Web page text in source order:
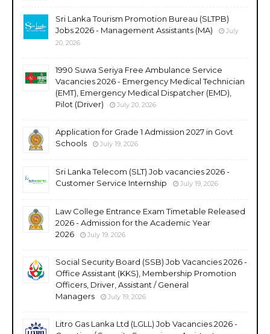
Sri Lanka Tourism Promotion Bureau (SLTPB)
Jobs 2026 - Management Assistants (MA)
July
20, 2026
1990 Suwa Seriya Free Ambulance Service
Vacancies 2026 - Emergency Medical Technician
(EMT), Emergency Medical Dispatcher (EMD),
Pilot (Driver)
July 20, 2026
Application for Grade 1 Admission 2027 in Govt
Schools
July 19, 2026
Sri Lanka Telecom (SLT) Job vacancies 2026 -
Customer Service Internship
July 19, 2026
Law College Entrance Exam Timetable Released
2026 - Admission for the Academic Year
2026
July 19, 2026
Social Security Board (SSB) Job Vacancies 2026 -
Office Assistant (KKS), Membership Promotion
Officers, Driver, Assistant / General
Managers
July 19, 2026
Litro Gas Lanka Ltd (LGLL) Job Vacancies 2026 -